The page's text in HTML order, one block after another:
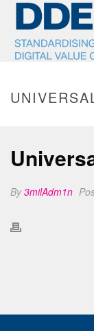
By3milAdm1n